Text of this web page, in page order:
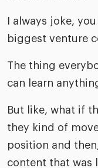
I always joke,
biggest venture
The thing
can learn
But like, what if
they kind of
position and
content that was